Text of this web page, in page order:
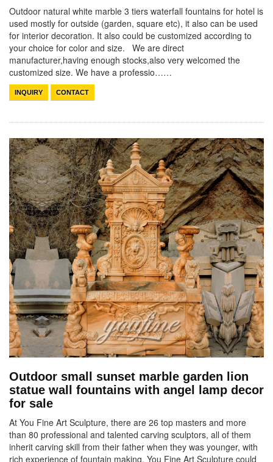
Outdoor natural white marble 3 tiers waterfall fountains for hotel is
used mostly for outside (garden, square etc), it also can be used
for interior decoration. It also could be customized according to
your choice for color and size. We are direct
manufacturer,having enough stocks,also very welcomed the
customized size. We have a professio……
INQUIRY CONTACT
Outdoor small sunset marble garden lion
statue wall fountains with angel lamp decor
for sale
At You Fine Art Sculpture, there are 26 top masters and more
than 80 professional and talented carving sculptors, all of them
inherit carving skill from their father when they was younger, with
rich experience of fountain making. You Fine Art Sculpture could